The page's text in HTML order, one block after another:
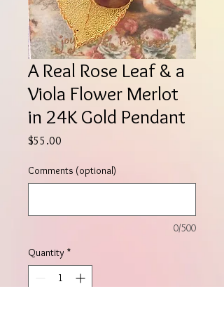
A Real Rose Leaf & a
Viola Flower Merlot
in 24K Gold Pendant
$55.00
Comments (optional)
0/500
Quantity *